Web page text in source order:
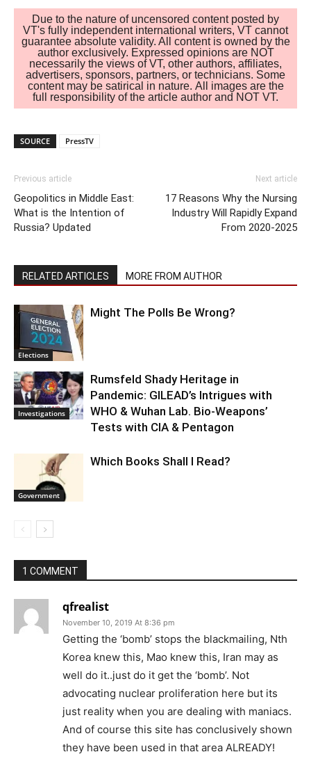
Due to the nature of uncensored content posted by
VT's fully independent international writers, VT cannot
guarantee absolute validity. All content is owned by the
author exclusively. Expressed opinions are NOT
necessarily the views of VT, other authors, affiliates,
advertisers, sponsors, partners, or technicians. Some
content may be satirical in nature. All images are the
full responsibility of the article author and NOT VT.
SOURCE PressTV
Previous article
Geopolitics in Middle East:
What is the Intention of
Russia? Updated
Next article
17 Reasons Why the Nursing
Industry Will Rapidly Expand
From 2020-2025
RELATED ARTICLES MORE FROM AUTHOR
Elections
Might The Polls Be Wrong?
Investigations
Rumsfeld Shady Heritage in
Pandemic: GILEAD’s Intrigues with
WHO & Wuhan Lab. Bio-Weapons’
Tests with CIA & Pentagon
Government
Which Books Shall I Read?
1 COMMENT
qfrealist
November 10, 2019 At 8:36 pm
Getting the ‘bomb’ stops the blackmailing, Nth
Korea knew this, Mao knew this, Iran may as
well do it..just do it get the ‘bomb’. Not
advocating nuclear proliferation here but its
just reality when you are dealing with maniacs.
And of course this site has conclusively shown
they have been used in that area ALREADY!